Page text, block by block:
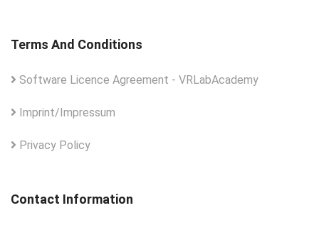
Terms And Conditions
Software Licence Agreement - VRLabAcademy
Imprint/Impressum
Privacy Policy
Contact Information